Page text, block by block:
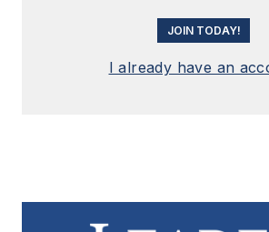
JOIN TODAY!
I already have an